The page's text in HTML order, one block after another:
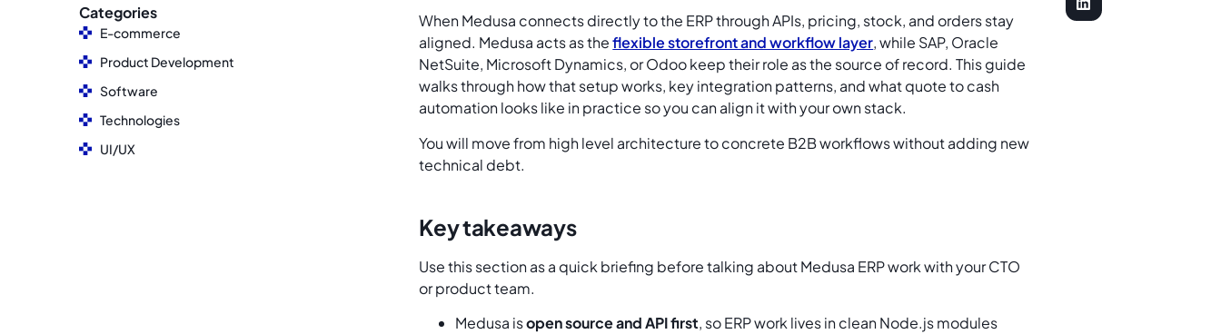
Categories
E-commerce
Product Development
Software
Technologies
UI/UX
When Medusa connects directly to the ERP through APIs, pricing, stock, and orders stay
aligned. Medusa acts as theflexible storefront and workflow layer, while SAP, Oracle
NetSuite, Microsoft Dynamics, or Odoo keep their role as the source of record. This guide
walks through how that setup works, key integration patterns, and what quote to cash
automation looks like in practice so you can align it with your own stack.
You will move from high level architecture to concrete B2B workflows without adding new
technical debt.
Key takeaways
Use this section as a quick briefing before talking about Medusa ERP work with your CTO
or product team.
Medusa isopen source and API first, so ERP work lives in clean Node.js modules